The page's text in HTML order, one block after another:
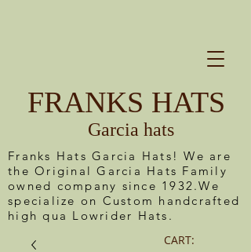
FRANKS HATS
Garcia hats
CART:
Franks Hats Garcia Hats! We are
the Original Garcia Hats Family
owned company since 1932.We
specialize on Custom handcrafted
high qua Lowrider Hats.